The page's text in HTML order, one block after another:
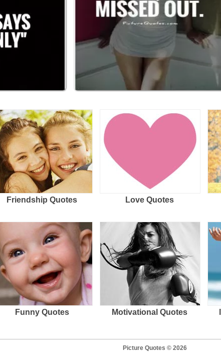
Friendship Quotes Love Quotes
Funny Quotes Motivational Quotes
Picture Quotes © 2026